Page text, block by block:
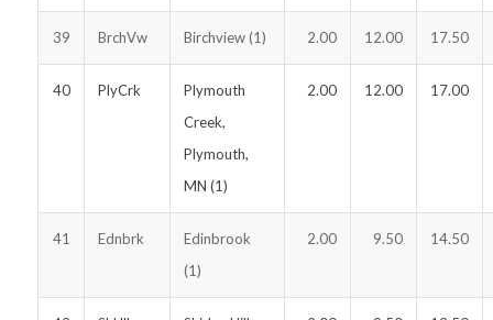
39 BrchVw Birchview (1) 2.00 12.00 17.50
40 PlyCrk
Plymouth
Creek,
Plymouth,
MN (1)
2.00 12.00 17.00
41 Ednbrk
Edinbrook
(1)
2.00 9.50 14.50